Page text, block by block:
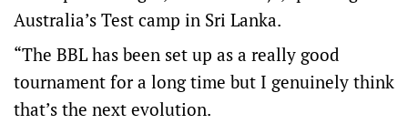
Australia’s Test camp in Sri Lanka.
“The BBL has been set up as a really good
tournament for a long time but I genuinely think
that’s the next evolution.